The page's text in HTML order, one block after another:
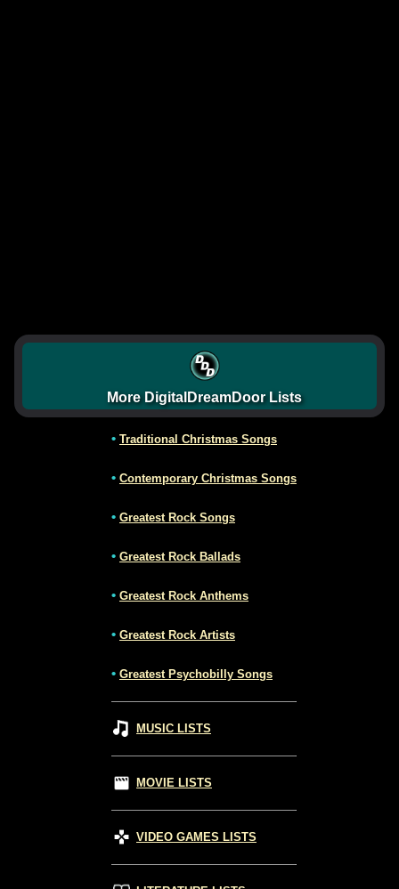
More DigitalDreamDoor Lists
• Traditional Christmas Songs
• Contemporary Christmas Songs
• Greatest Rock Songs
• Greatest Rock Ballads
• Greatest Rock Anthems
• Greatest Rock Artists
• Greatest Psychobilly Songs
MUSIC LISTS
MOVIE LISTS
VIDEO GAMES LISTS